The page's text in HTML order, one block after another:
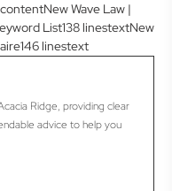
Wave Law |
List138 linestextNew
linestext
Ridge, providing clear
advice to help you